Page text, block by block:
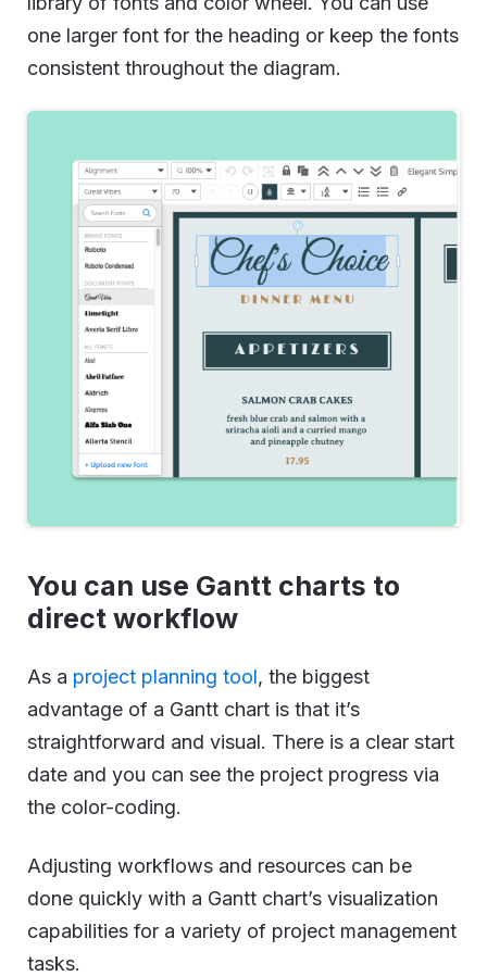
one larger font for the heading or keep the fonts
consistent throughout the diagram.
You can use Gantt charts to
direct workflow
As a project planning tool, the biggest
advantage of a Gantt chart is that it’s
straightforward and visual. There is a clear start
date and you can see the project progress via
the color-coding.
Adjusting workflows and resources can be
done quickly with a Gantt chart’s visualization
capabilities for a variety of project management
tasks.